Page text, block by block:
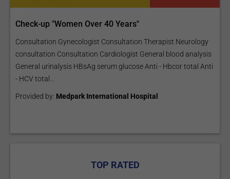
Check-up "Women Over 40 Years"
Consultation Gynecologist Consultation Therapist Neurology
consultation Consultation Cardiologist General blood analysis
General urinalysis HBsAg serum glucose Anti - Hbcor total Anti
- HCV total...
Provided by: Medpark International Hospital
TOP RATED